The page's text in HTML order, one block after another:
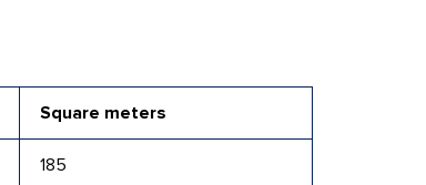
Square meters
185